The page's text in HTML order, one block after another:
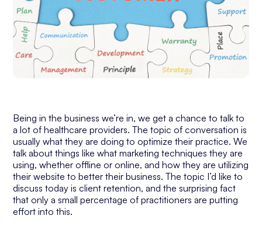
Being in the business we’re in, we get a chance to talk to
a lot of healthcare providers. The topic of conversation is
usually what they are doing to optimize their practice. We
talk about things like what marketing techniques they are
using, whether offline or online, and how they are utilizing
their website to better their business. The topic I’d like to
discuss today is client retention, and the surprising fact
that only a small percentage of practitioners are putting
effort into this.